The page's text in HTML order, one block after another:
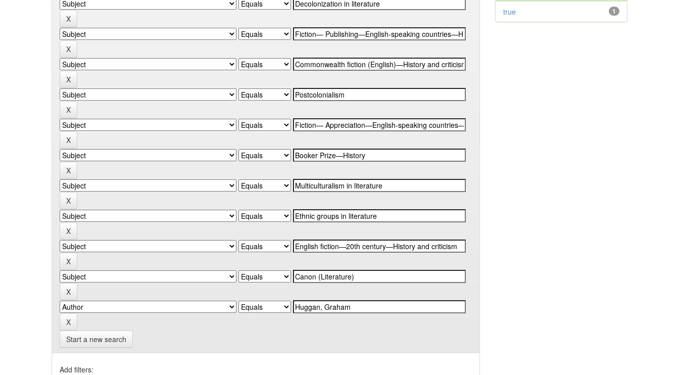
Start a new search
Add filters:
1
true